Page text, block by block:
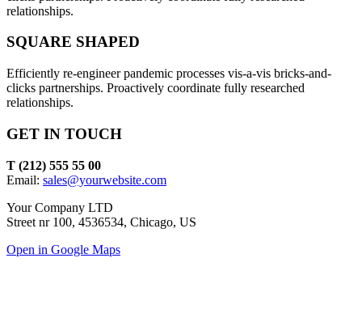
relationships.
SQUARE SHAPED
Efficiently re-engineer pandemic processes vis-a-vis bricks-and-
clicks partnerships. Proactively coordinate fully researched
relationships.
GET IN TOUCH
T (212) 555 55 00
Email: sales@yourwebsite.com
Your Company LTD
Street nr 100, 4536534, Chicago, US
Open in Google Maps